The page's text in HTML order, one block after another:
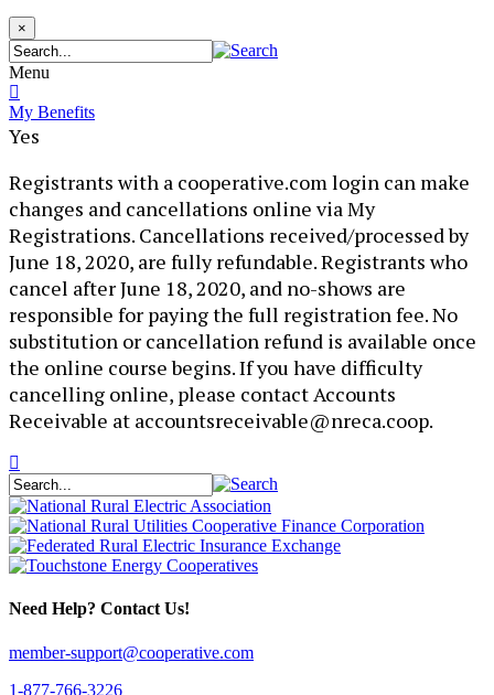
×
Menu
My Benefits
Yes
​Registrants with a cooperative.com login can make
changes and cancellations online via My
Registrations. Cancellations received/processed by
June 18, 2020, are fully refundable. Registrants who
cancel after June 18, 2020, and no-shows are
responsible for paying the full registration fee. No
substitution or cancellation refund is available once
the online course begins. If you have difficulty
cancelling online, please contact Accounts
Receivable at accountsreceivable@nreca.coop.
Need Help? Contact Us!
member-support@cooperative.com
1-877-766-3226